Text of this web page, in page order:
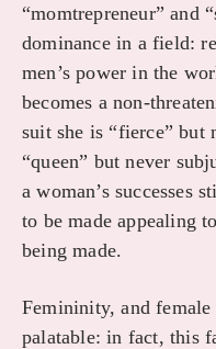
“momtrepreneur” and
dominance in a field:
men’s power in the
becomes a non-
suit she is “fierce” but
“queen” but never
a woman’s successes
to be made appealing
being made.
Femininity, and female
palatable: in fact, this